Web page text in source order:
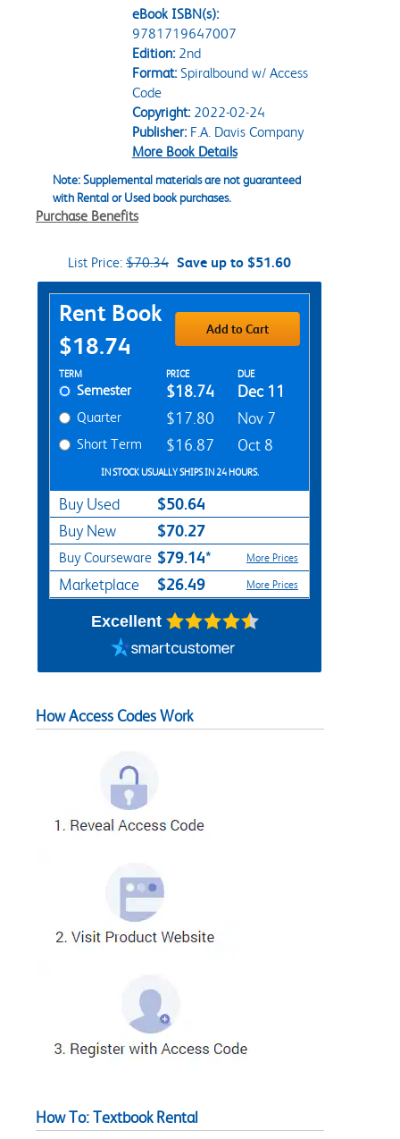
eBook ISBN(s):
9781719647007
Edition:2nd
Format:Spiralbound w/ Access
Code
Copyright:2022-02-24
Publisher:F.A. Davis Company
More Book Details
Note: Supplemental materials are not guaranteed
with Rental or Used book purchases.
Purchase Benefits
List Price: $70.34 Save up to $51.60
Purchase Options
Rent Book
$18.74
Add to Cart
Rent Textbook Options
TERM PRICE DUE
Semester $18.74 Dec 11
Quarter $17.80 Nov 7
Short Term $16.87 Oct 8
IN STOCK USUALLY SHIPS IN 24 HOURS.
Buy Used $50.64
Buy New $70.27
Buy Courseware $79.14* More Prices
Marketplace $26.49 More Prices
Excellent
How Access Codes Work
How To: Textbook Rental